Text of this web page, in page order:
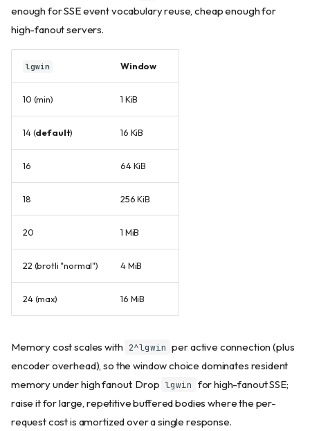
enough for SSE event vocabulary reuse, cheap enough for
high-fanout servers.
lgwin Window
10 (min) 1 KiB
14 (default) 16 KiB
16 64 KiB
18 256 KiB
20 1 MiB
22 (brotli "normal") 4 MiB
24 (max) 16 MiB
Memory cost scales with 2^lgwin per active connection (plus
encoder overhead), so the window choice dominates resident
memory under high fanout. Drop lgwin for high-fanout SSE;
raise it for large, repetitive buffered bodies where the per-
request cost is amortized over a single response.